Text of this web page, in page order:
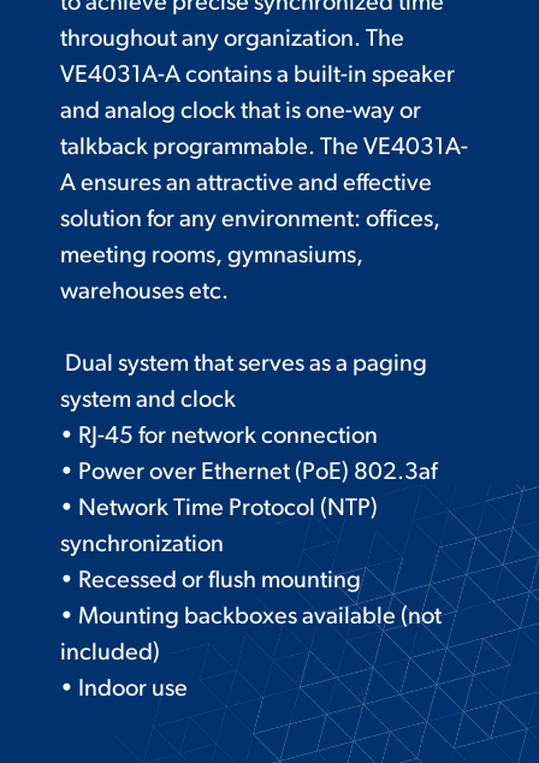
throughout any organization. The
VE4031A-A contains a built-in speaker
and analog clock that is one-way or
talkback programmable. The VE4031A-
A ensures an attractive and effective
solution for any environment: offices,
meeting rooms, gymnasiums,
warehouses etc.
Dual system that serves as a paging
system and clock
• RJ-45 for network connection
• Power over Ethernet (PoE) 802.3af
• Network Time Protocol (NTP)
synchronization
• Recessed or flush mounting
• Mounting backboxes available (not
included)
• Indoor use